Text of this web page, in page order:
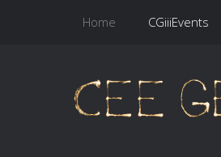
Home CGiiiEvents